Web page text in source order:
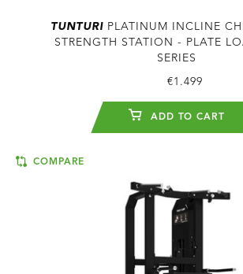
TUNTURI PLATINUM INCLINE
STRENGTH STATION - PLATE
SERIES
€1.499
ADD TO CART
COMPARE